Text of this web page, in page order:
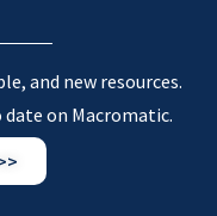
and new resources.
date on Macromatic.